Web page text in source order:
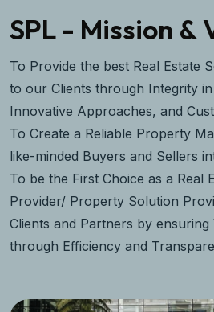
SPL - Mission &
To Provide the best Real Estate
to our Clients through Integrity
Innovative Approaches, and
To Create a Reliable Property
like-minded Buyers and Sellers
To be the First Choice as a Real
Provider/ Property Solution
Clients and Partners by ensuring
through Efficiency and